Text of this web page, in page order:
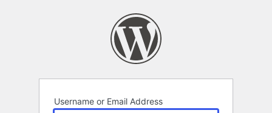
Username or Email Address